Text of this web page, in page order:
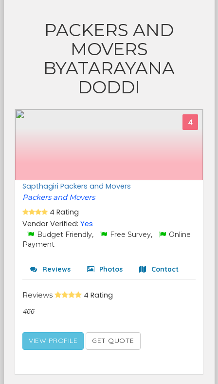
PACKERS AND
MOVERS
BYATARAYANA
DODDI
4
Sapthagiri Packers and Movers
Packers and Movers
4 Rating
Vendor Verified: Yes
Budget Friendly, Free Survey,
Online
Payment
Reviews Photos Contact
Reviews 4 Rating
466
VIEW PROFILE GET QUOTE